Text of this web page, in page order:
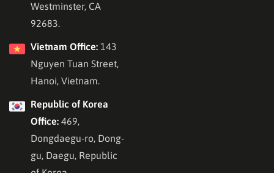
Westminster, CA
92683.
Vietnam Office: 143
Nguyen Tuan Street,
Hanoi, Vietnam.
Republic of Korea
Office: 469,
Dongdaegu-ro, Dong-
gu, Daegu, Republic